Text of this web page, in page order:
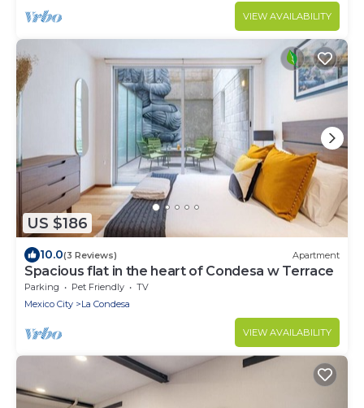
VIEW AVAILABILITY
US $186
10.0(3 Reviews) Apartment
Spacious flat in the heart of Condesa w Terrace
Parking Pet Friendly
TV
Mexico City
La Condesa
VIEW AVAILABILITY